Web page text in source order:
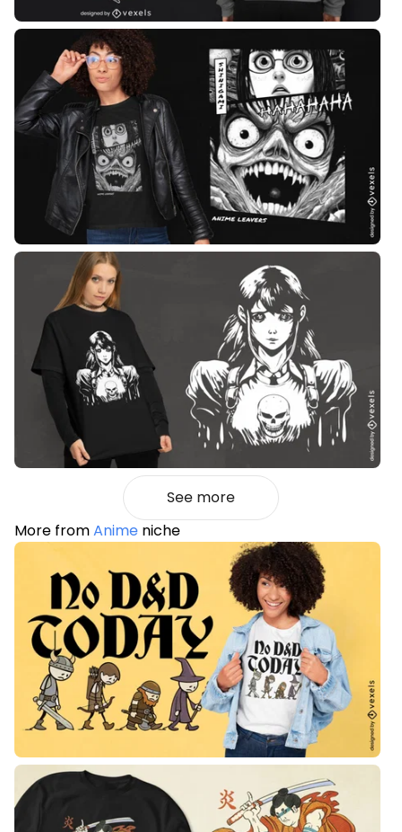
See more
More fromAnime niche